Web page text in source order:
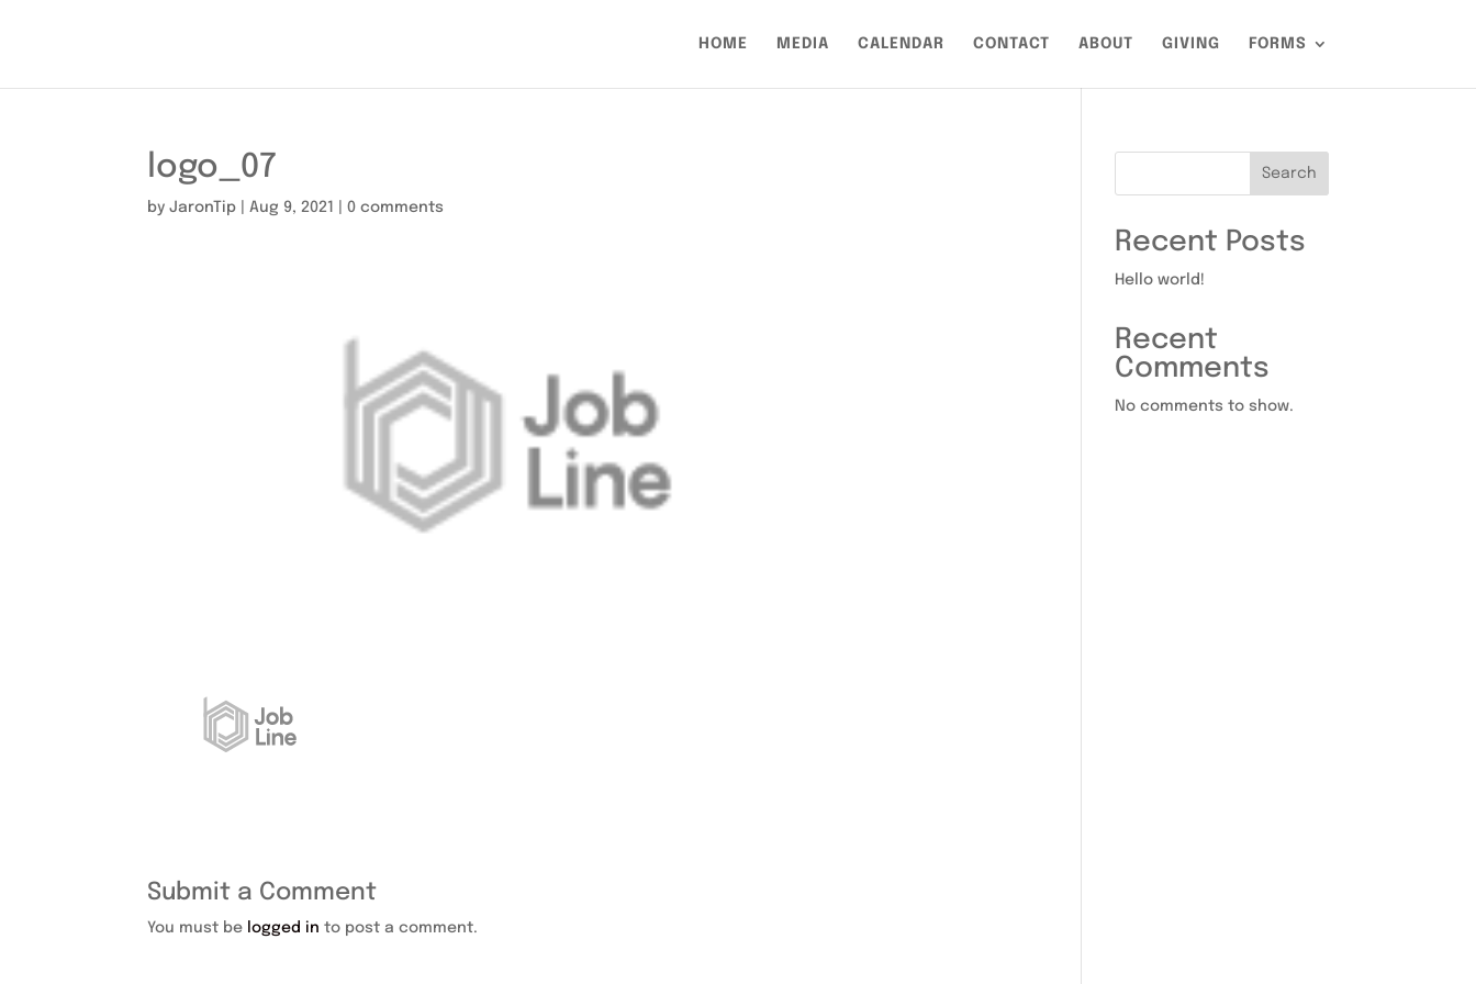
HOME MEDIA CALENDAR CONTACT ABOUT GIVING FORMS
logo_07
byJaronTip |Aug 9, 2021 |0 comments
Submit a Comment
You must be logged in to post a comment.
Search
Recent Posts
Hello world!
Recent
Comments
No comments to show.